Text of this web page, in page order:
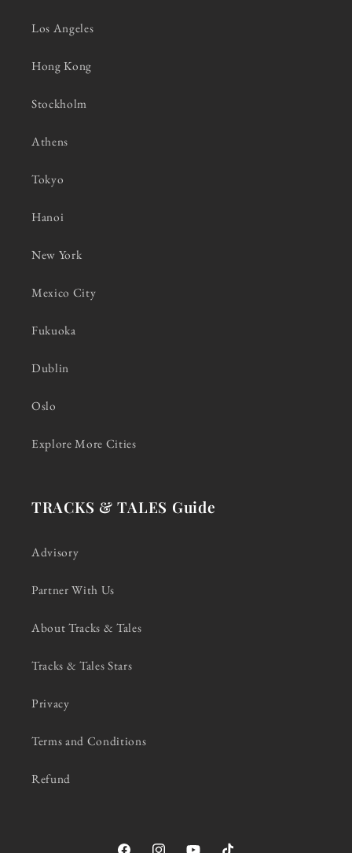
Los Angeles
Hong Kong
Stockholm
Athens
Tokyo
Hanoi
New York
Mexico City
Fukuoka
Dublin
Oslo
Explore More Cities
TRACKS & TALES Guide
Advisory
Partner With Us
About Tracks & Tales
Tracks & Tales Stars
Privacy
Terms and Conditions
Refund